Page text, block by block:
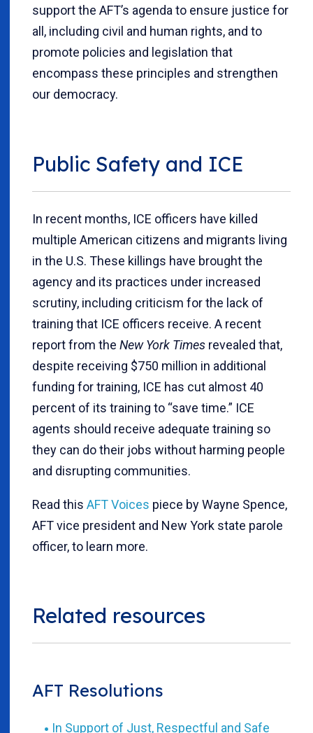
support the AFT’s agenda to ensure justice for
all, including civil and human rights, and to
promote policies and legislation that
encompass these principles and strengthen
our democracy.
Public Safety and ICE
In recent months, ICE officers have killed
multiple American citizens and migrants living
in the U.S. These killings have brought the
agency and its practices under increased
scrutiny, including criticism for the lack of
training that ICE officers receive. A recent
report from the New York Times revealed that,
despite receiving $750 million in additional
funding for training, ICE has cut almost 40
percent of its training to “save time.” ICE
agents should receive adequate training so
they can do their jobs without harming people
and disrupting communities.
Read this AFT Voices piece by Wayne Spence,
AFT vice president and New York state parole
officer, to learn more.
Related resources
AFT Resolutions
In Support of Just, Respectful and Safe